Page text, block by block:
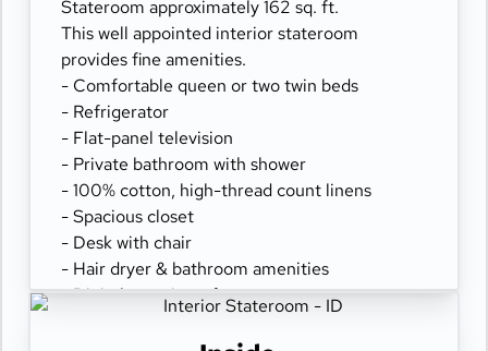
Stateroom approximately 162 sq. ft.
This well appointed interior stateroom
provides fine amenities.
- Comfortable queen or two twin beds
- Refrigerator
- Flat-panel television
- Private bathroom with shower
- 100% cotton, high-thread count linens
- Spacious closet
- Desk with chair
- Hair dryer & bathroom amenities
- Digital security safe